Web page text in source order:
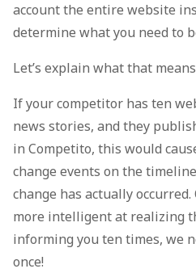
account the entire website
determine what you need to
Let’s explain what that
If your competitor has ten
news stories, and they
in Competito, this would
change events on the
change has actually
more intelligent at realizing
informing you ten times, we
once!